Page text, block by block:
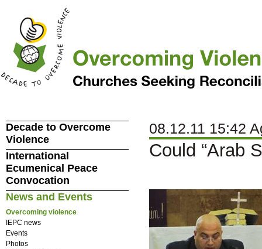
08.12.11 15:42
Could “Arab
Decade to Overcome
Violence
International
Ecumenical Peace
Convocation
News and Events
Overcoming violence
IEPC news
Events
Photos